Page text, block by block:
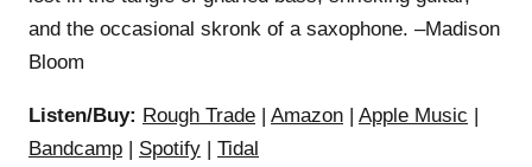
and the occasional skronk of a saxophone. –Madison
Bloom
Listen/Buy: Rough Trade | Amazon | Apple Music |
Bandcamp | Spotify | Tidal